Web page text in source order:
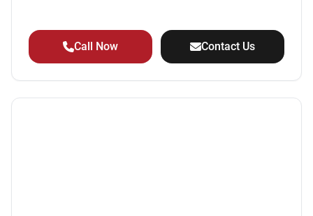
Call Now Contact Us